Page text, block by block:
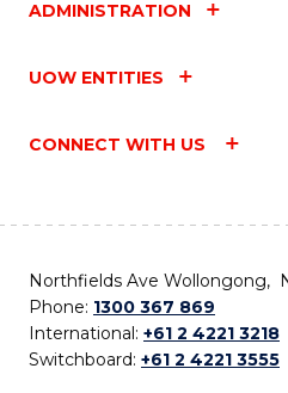
ADMINISTRATION
UOW ENTITIES
CONNECT WITH US
Northfields Ave Wollongong,
Phone: 1300 367 869
International: +61 2 4221 3218
Switchboard: +61 2 4221 3555